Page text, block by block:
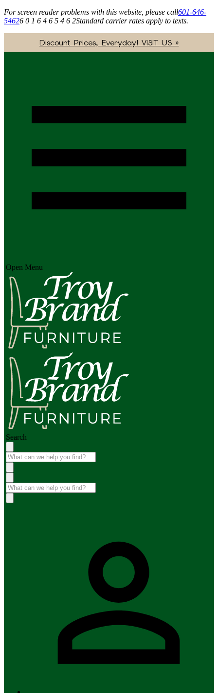
For screen reader problems with this website, please call601-646-
54626 0 1 6 4 6 5 4 6 2Standard carrier rates apply to texts.
Discount Prices, Everyday! VISIT US »
Open Menu
Search